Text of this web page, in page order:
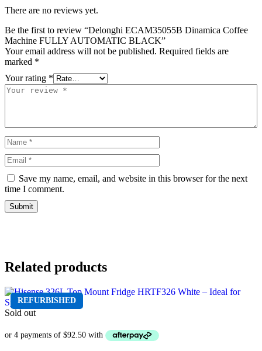
There are no reviews yet.
Be the first to review “Delonghi ECAM35055B Dinamica Coffee
Machine FULLY AUTOMATIC BLACK”
Your email address will not be published. Required fields are
marked *
Your rating *
Save my name, email, and website in this browser for the next
time I comment.
Related products
REFURBISHED
Sold out